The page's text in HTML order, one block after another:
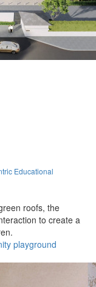
Educational
roofs, the
to create a
playground